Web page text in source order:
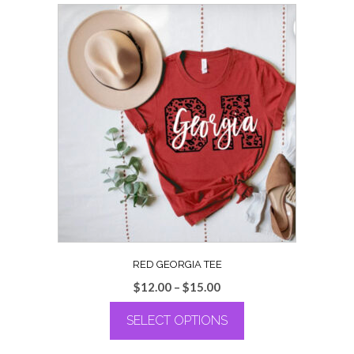
RED GEORGIA TEE
$12.00 – $15.00Price
range:
$12.00
through
SELECT OPTIONS